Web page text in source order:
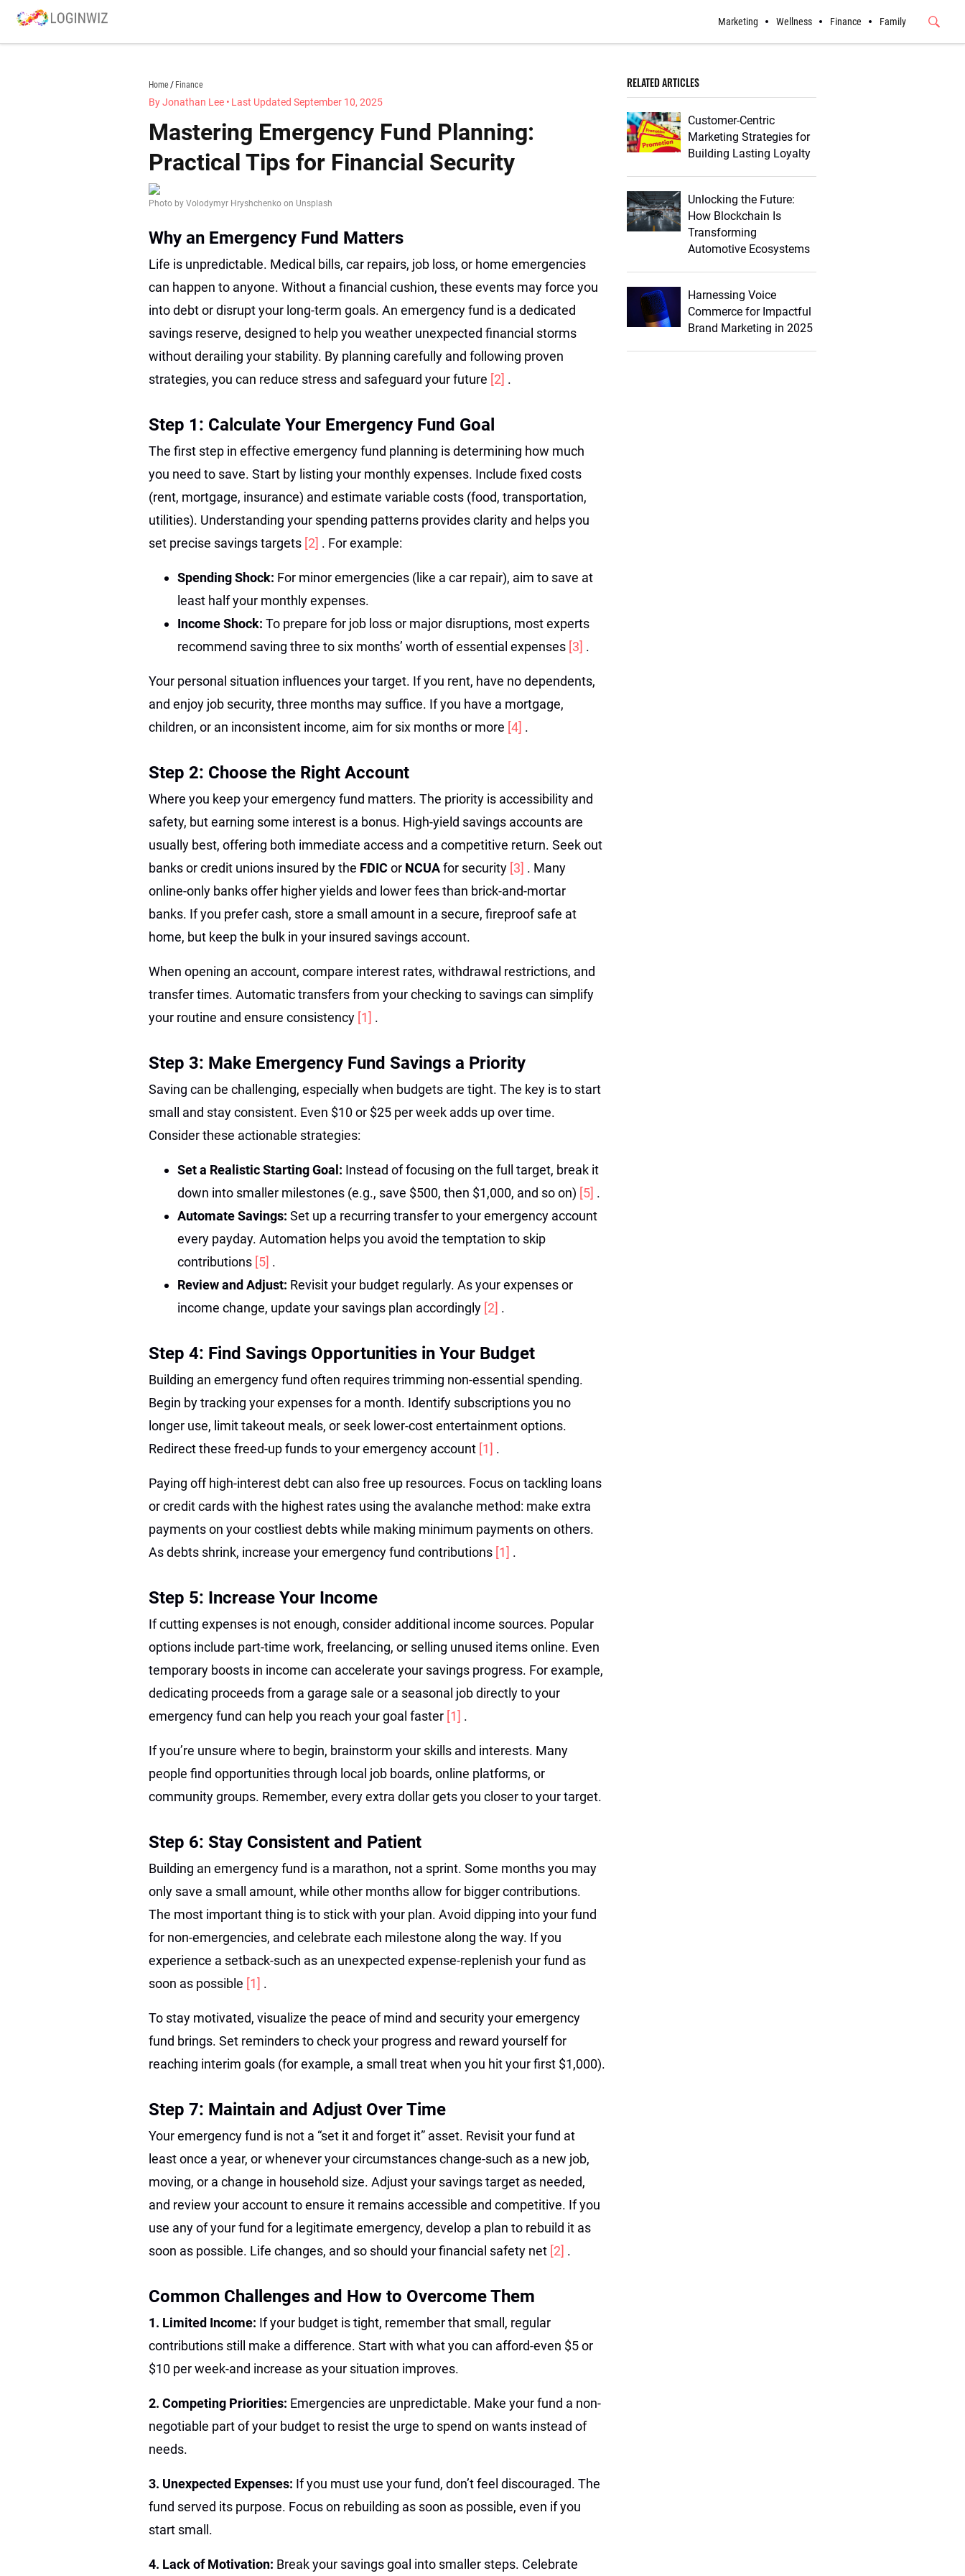
content
Marketing Wellness Finance Family
Submit
Home Finance
By Jonathan Lee • Last Updated September 10, 2025
Mastering Emergency Fund Planning:
Practical Tips for Financial Security
Photo by Volodymyr Hryshchenko on Unsplash
Why an Emergency Fund Matters
Life is unpredictable. Medical bills, car repairs, job loss, or home emergencies
can happen to anyone. Without a financial cushion, these events may force you
into debt or disrupt your long-term goals. An emergency fund is a dedicated
savings reserve, designed to help you weather unexpected financial storms
without derailing your stability. By planning carefully and following proven
strategies, you can reduce stress and safeguard your future [2] .
Step 1: Calculate Your Emergency Fund Goal
The first step in effective emergency fund planning is determining how much
you need to save. Start by listing your monthly expenses. Include fixed costs
(rent, mortgage, insurance) and estimate variable costs (food, transportation,
utilities). Understanding your spending patterns provides clarity and helps you
set precise savings targets [2] . For example:
Spending Shock: For minor emergencies (like a car repair), aim to save at
least half your monthly expenses.
Income Shock: To prepare for job loss or major disruptions, most experts
recommend saving three to six months’ worth of essential expenses [3] .
Your personal situation influences your target. If you rent, have no dependents,
and enjoy job security, three months may suffice. If you have a mortgage,
children, or an inconsistent income, aim for six months or more [4] .
Step 2: Choose the Right Account
Where you keep your emergency fund matters. The priority is accessibility and
safety, but earning some interest is a bonus. High-yield savings accounts are
usually best, offering both immediate access and a competitive return. Seek out
banks or credit unions insured by the FDIC or NCUAfor security [3] . Many
online-only banks offer higher yields and lower fees than brick-and-mortar
banks. If you prefer cash, store a small amount in a secure, fireproof safe at
home, but keep the bulk in your insured savings account.
When opening an account, compare interest rates, withdrawal restrictions, and
transfer times. Automatic transfers from your checking to savings can simplify
your routine and ensure consistency [1] .
Step 3: Make Emergency Fund Savings a Priority
Saving can be challenging, especially when budgets are tight. The key is to start
small and stay consistent. Even $10 or $25 per week adds up over time.
Consider these actionable strategies:
Set a Realistic Starting Goal: Instead of focusing on the full target, break it
down into smaller milestones (e.g., save $500, then $1,000, and so on) [5] .
Automate Savings: Set up a recurring transfer to your emergency account
every payday. Automation helps you avoid the temptation to skip
contributions [5] .
Review and Adjust: Revisit your budget regularly. As your expenses or
income change, update your savings plan accordingly [2] .
Step 4: Find Savings Opportunities in Your Budget
Building an emergency fund often requires trimming non-essential spending.
Begin by tracking your expenses for a month. Identify subscriptions you no
longer use, limit takeout meals, or seek lower-cost entertainment options.
Redirect these freed-up funds to your emergency account [1] .
Paying off high-interest debt can also free up resources. Focus on tackling loans
or credit cards with the highest rates using the avalanche method: make extra
payments on your costliest debts while making minimum payments on others.
As debts shrink, increase your emergency fund contributions [1] .
Step 5: Increase Your Income
If cutting expenses is not enough, consider additional income sources. Popular
options include part-time work, freelancing, or selling unused items online. Even
temporary boosts in income can accelerate your savings progress. For example,
dedicating proceeds from a garage sale or a seasonal job directly to your
emergency fund can help you reach your goal faster [1] .
If you’re unsure where to begin, brainstorm your skills and interests. Many
people find opportunities through local job boards, online platforms, or
community groups. Remember, every extra dollar gets you closer to your target.
Step 6: Stay Consistent and Patient
Building an emergency fund is a marathon, not a sprint. Some months you may
only save a small amount, while other months allow for bigger contributions.
The most important thing is to stick with your plan. Avoid dipping into your fund
for non-emergencies, and celebrate each milestone along the way. If you
experience a setback-such as an unexpected expense-replenish your fund as
soon as possible [1] .
To stay motivated, visualize the peace of mind and security your emergency
fund brings. Set reminders to check your progress and reward yourself for
reaching interim goals (for example, a small treat when you hit your first $1,000).
Step 7: Maintain and Adjust Over Time
Your emergency fund is not a “set it and forget it” asset. Revisit your fund at
least once a year, or whenever your circumstances change-such as a new job,
moving, or a change in household size. Adjust your savings target as needed,
and review your account to ensure it remains accessible and competitive. If you
use any of your fund for a legitimate emergency, develop a plan to rebuild it as
soon as possible. Life changes, and so should your financial safety net [2] .
Common Challenges and How to Overcome Them
1. Limited Income: If your budget is tight, remember that small, regular
contributions still make a difference. Start with what you can afford-even $5 or
$10 per week-and increase as your situation improves.
2. Competing Priorities: Emergencies are unpredictable. Make your fund a non-
negotiable part of your budget to resist the urge to spend on wants instead of
needs.
3. Unexpected Expenses: If you must use your fund, don’t feel discouraged. The
fund served its purpose. Focus on rebuilding as soon as possible, even if you
start small.
4. Lack of Motivation: Break your savings goal into smaller steps. Celebrate
RELATED ARTICLES
Customer-Centric
Marketing Strategies for
Building Lasting Loyalty
Unlocking the Future:
How Blockchain Is
Transforming
Automotive Ecosystems
Harnessing Voice
Commerce for Impactful
Brand Marketing in 2025